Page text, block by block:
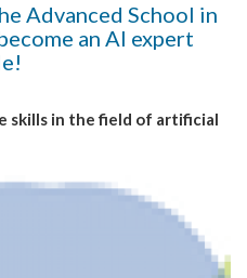
Advanced School in
an AI expert
skills in the field of artificial